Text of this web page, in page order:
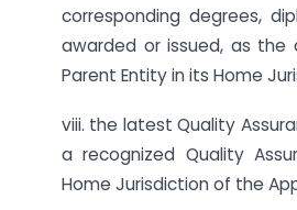
corresponding degrees,
awarded or issued, as
Parent Entity in its Home
viii. the latest Quality
a recognized Quality
Home Jurisdiction of the